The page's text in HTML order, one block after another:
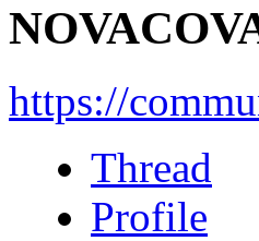
https://
Thread
Profile